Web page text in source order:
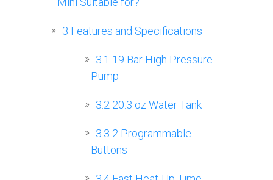
3 Features and Specifications
3.1 19 Bar High Pressure
Pump
3.2 20.3 oz Water Tank
3.3 2 Programmable
Buttons